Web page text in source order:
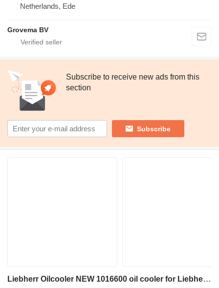
Netherlands, Ede
Grovema BV
Subscribe to receive new ads from this
section
Subscribe
Liebherr Oilcooler NEW 1016600 oil cooler for Liebherr A904C Li / A900C Li / A900C Li EDC / A900C / R900C Li / R904C / A900C ZW / A900C ZW EDC / R900C Li EDC / A904C Li EDC excavator